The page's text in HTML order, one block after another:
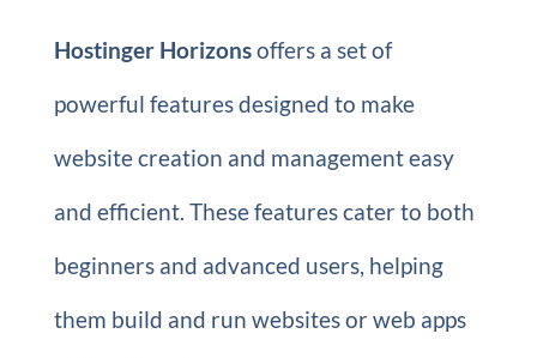
Hostinger Horizonsoffers a set of
powerful features designed to make
website creation and management easy
and efficient. These features cater to both
beginners and advanced users, helping
them build and run websites or web apps